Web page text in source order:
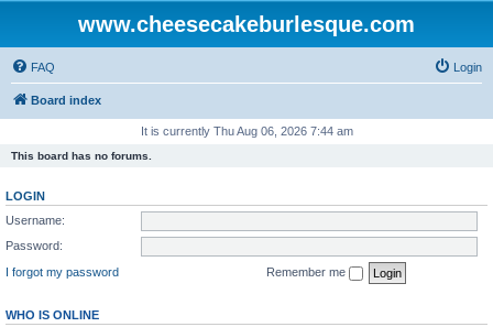
www.cheesecakeburlesque.com
FAQ Login
Board index
It is currently Thu Aug 06, 2026 7:44 am
This board has no forums.
LOGIN
Username:
Password:
I forgot my password
Remember me
WHO IS ONLINE